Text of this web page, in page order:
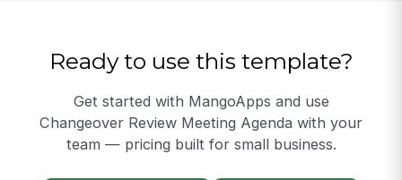
Ready to use this template?
Get started with MangoApps and use
Changeover Review Meeting Agenda with your
team — pricing built for small business.